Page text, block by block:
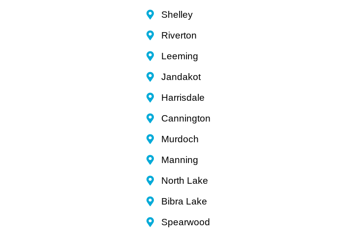
Shelley
Riverton
Leeming
Jandakot
Harrisdale
Cannington
Murdoch
Manning
North Lake
Bibra Lake
Spearwood